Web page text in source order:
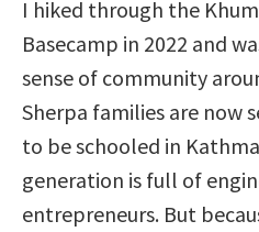
I hiked through the
Basecamp in 2022 and
sense of community
Sherpa families are now
to be schooled in
generation is full of
entrepreneurs. But